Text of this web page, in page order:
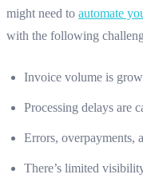
might need to automate
with the following
Invoice volume is
Processing delays are
Errors, overpayments,
There’s limited